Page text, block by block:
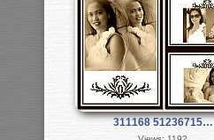
311168 51236715…